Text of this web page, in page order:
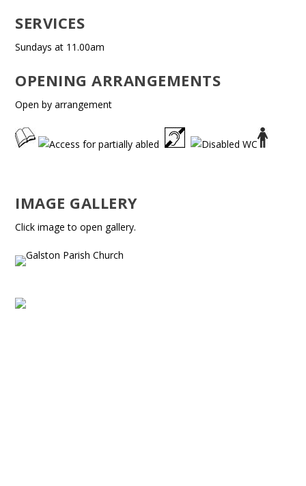
SERVICES
Sundays at 11.00am
OPENING ARRANGEMENTS
Open by arrangement
IMAGE GALLERY
Click image to open gallery.